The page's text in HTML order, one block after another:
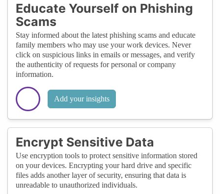
Educate Yourself on Phishing
Scams
Stay informed about the latest phishing scams and educate
family members who may use your work devices. Never
click on suspicious links in emails or messages, and verify
the authenticity of requests for personal or company
information.
Add your insights
Encrypt Sensitive Data
Use encryption tools to protect sensitive information stored
on your devices. Encrypting your hard drive and specific
files adds another layer of security, ensuring that data is
unreadable to unauthorized individuals.